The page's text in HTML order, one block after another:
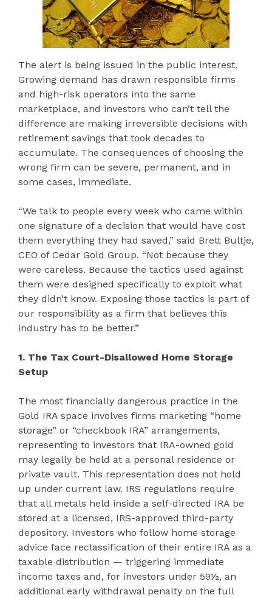
The alert is being issued in the public interest.
Growing demand has drawn responsible firms
and high-risk operators into the same
marketplace, and investors who can’t tell the
difference are making irreversible decisions with
retirement savings that took decades to
accumulate. The consequences of choosing the
wrong firm can be severe, permanent, and in
some cases, immediate.
“We talk to people every week who came within
one signature of a decision that would have cost
them everything they had saved,” said Brett Bultje,
CEO of Cedar Gold Group. “Not because they
were careless. Because the tactics used against
them were designed specifically to exploit what
they didn’t know. Exposing those tactics is part of
our responsibility as a firm that believes this
industry has to be better.”
1. The Tax Court-Disallowed Home Storage
Setup
The most financially dangerous practice in the
Gold IRA space involves firms marketing “home
storage” or “checkbook IRA” arrangements,
representing to investors that IRA-owned gold
may legally be held at a personal residence or
private vault. This representation does not hold
up under current law. IRS regulations require
that all metals held inside a self-directed IRA be
stored at a licensed, IRS-approved third-party
depository. Investors who follow home storage
advice face reclassification of their entire IRA as a
taxable distribution — triggering immediate
income taxes and, for investors under 59½, an
additional early withdrawal penalty on the full